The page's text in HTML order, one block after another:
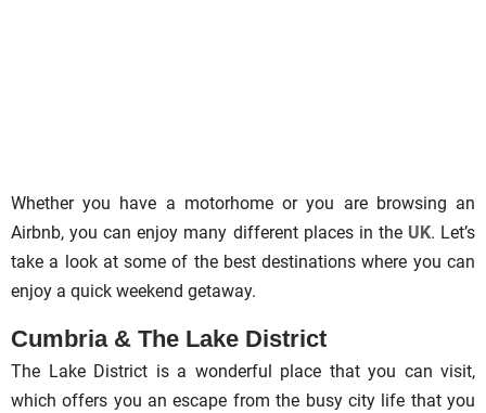
Whether you have a motorhome or you are browsing an
Airbnb, you can enjoy many different places in the UK. Let’s
take a look at some of the best destinations where you can
enjoy a quick weekend getaway.
Cumbria & The Lake District
The Lake District is a wonderful place that you can visit,
which offers you an escape from the busy city life that you